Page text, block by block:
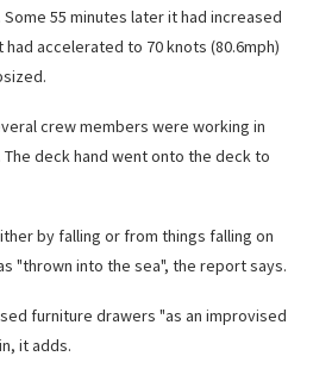
55 minutes later it had increased
had accelerated to 70 knots (80.6mph)
crew members were working in
deck hand went onto the deck to
by falling or from things falling on
"thrown into the sea", the report says.
furniture drawers "as an improvised
it adds.